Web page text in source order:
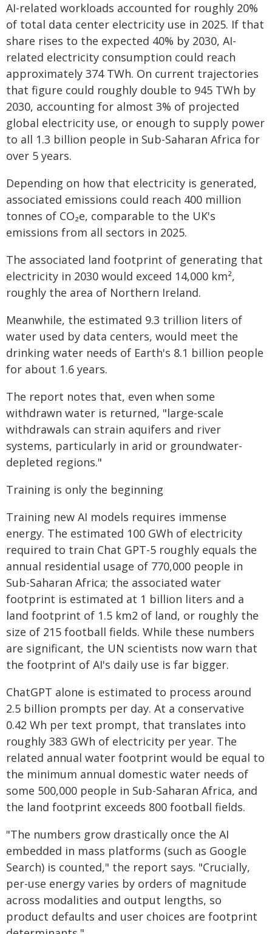
AI-related workloads accounted for roughly 20%
of total data center electricity use in 2025. If that
share rises to the expected 40% by 2030, AI-
related electricity consumption could reach
approximately 374 TWh. On current trajectories
that figure could roughly double to 945 TWh by
2030, accounting for almost 3% of projected
global electricity use, or enough to supply power
to all 1.3 billion people in Sub-Saharan Africa for
over 5 years.
Depending on how that electricity is generated,
associated emissions could reach 400 million
tonnes of CO₂e, comparable to the UK's
emissions from all sectors in 2025.
The associated land footprint of generating that
electricity in 2030 would exceed 14,000 km²,
roughly the area of Northern Ireland.
Meanwhile, the estimated 9.3 trillion liters of
water used by data centers, would meet the
drinking water needs of Earth's 8.1 billion people
for about 1.6 years.
The report notes that, even when some
withdrawn water is returned, "large-scale
withdrawals can strain aquifers and river
systems, particularly in arid or groundwater-
depleted regions."
Training is only the beginning
Training new AI models requires immense
energy. The estimated 100 GWh of electricity
required to train Chat GPT-5 roughly equals the
annual residential usage of 770,000 people in
Sub-Saharan Africa; the associated water
footprint is estimated at 1 billion liters and a
land footprint of 1.5 km2 of land, or roughly the
size of 215 football fields. While these numbers
are significant, the UN scientists now warn that
the footprint of AI's daily use is far bigger.
ChatGPT alone is estimated to process around
2.5 billion prompts per day. At a conservative
0.42 Wh per text prompt, that translates into
roughly 383 GWh of electricity per year. The
related annual water footprint would be equal to
the minimum annual domestic water needs of
some 500,000 people in Sub-Saharan Africa, and
the land footprint exceeds 800 football fields.
"The numbers grow drastically once the AI
embedded in mass platforms (such as Google
Search) is counted," the report says. "Crucially,
per-use energy varies by orders of magnitude
across modalities and output lengths, so
product defaults and user choices are footprint